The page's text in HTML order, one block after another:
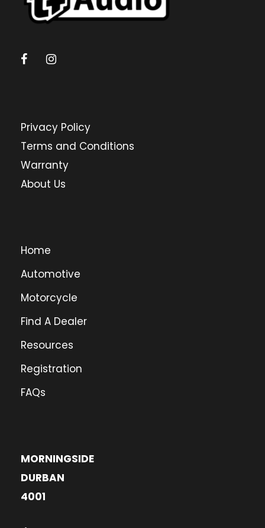
Privacy Policy
Terms and Conditions
Warranty
About Us
Home
Automotive
Motorcycle
Find A Dealer
Resources
Registration
FAQs
MORNINGSIDE
DURBAN
4001